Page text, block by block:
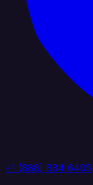
+1 (888) 884 6405